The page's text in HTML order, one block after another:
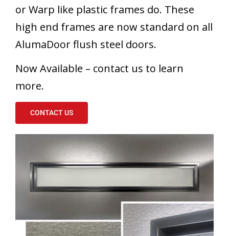
or Warp like plastic frames do. These
high end frames are now standard on all
AlumaDoor flush steel doors.
Now Available – contact us to learn
more.
CONTACT US